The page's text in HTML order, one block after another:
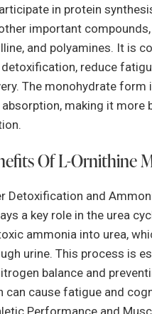
in protein
important
and polyamines. It is
detoxification, reduce
The monohydrate form
making it more
Of L-Ornithine
Detoxification and
a key role in the urea
ammonia into urea,
urine. This process is
balance and
can cause fatigue and
Performance and